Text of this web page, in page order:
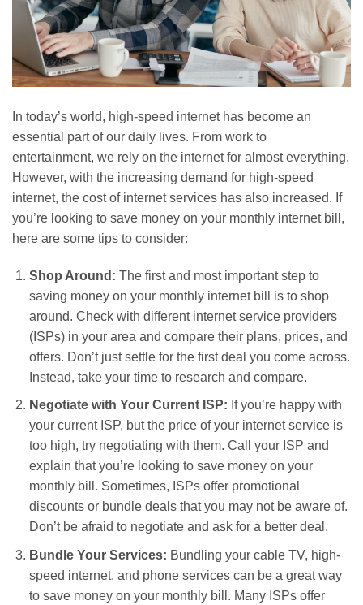
In today’s world, high-speed internet has become an
essential part of our daily lives. From work to
entertainment, we rely on the internet for almost everything.
However, with the increasing demand for high-speed
internet, the cost of internet services has also increased. If
you’re looking to save money on your monthly internet bill,
here are some tips to consider:
Shop Around: The first and most important step to
saving money on your monthly internet bill is to shop
around. Check with different internet service providers
(ISPs) in your area and compare their plans, prices, and
offers. Don’t just settle for the first deal you come across.
Instead, take your time to research and compare.
Negotiate with Your Current ISP: If you’re happy with
your current ISP, but the price of your internet service is
too high, try negotiating with them. Call your ISP and
explain that you’re looking to save money on your
monthly bill. Sometimes, ISPs offer promotional
discounts or bundle deals that you may not be aware of.
Don’t be afraid to negotiate and ask for a better deal.
Bundle Your Services: Bundling your cable TV, high-
speed internet, and phone services can be a great way
to save money on your monthly bill. Many ISPs offer